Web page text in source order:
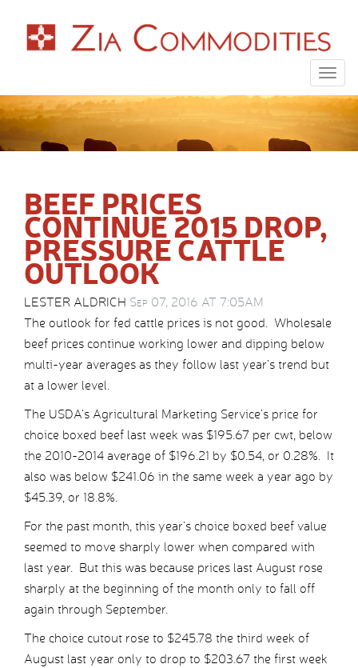
BEEF PRICES
CONTINUE 2015 DROP,
PRESSURE CATTLE
OUTLOOK
LESTER ALDRICH Sep 07, 2016 AT 7:05AM
The outlook for fed cattle prices is not good. Wholesale
beef prices continue working lower and dipping below
multi-year averages as they follow last year’s trend but
at a lower level.
The USDA’s Agricultural Marketing Service’s price for
choice boxed beef last week was $195.67 per cwt, below
the 2010-2014 average of $196.21 by $0.54, or 0.28%. It
also was below $241.06 in the same week a year ago by
$45.39, or 18.8%.
For the past month, this year’s choice boxed beef value
seemed to move sharply lower when compared with
last year. But this was because prices last August rose
sharply at the beginning of the month only to fall off
again through September.
The choice cutout rose to $245.78 the third week of
August last year only to drop to $203.67 the first week